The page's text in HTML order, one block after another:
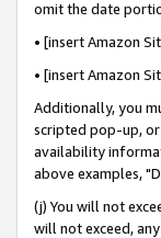
omit the date
• [insert Amazon
• [insert Amazon
Additionally, you
scripted pop-up, or
availability
above examples,
(j) You will not
will not exceed,